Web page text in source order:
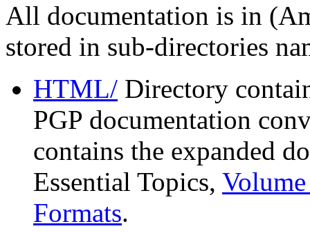
All documentation is in
stored in sub-directories
HTML/ Directory
PGP documentation
contains the expanded
Essential Topics,
Formats.